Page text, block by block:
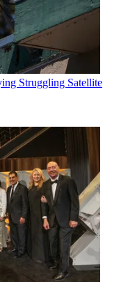
Struggling Satellite